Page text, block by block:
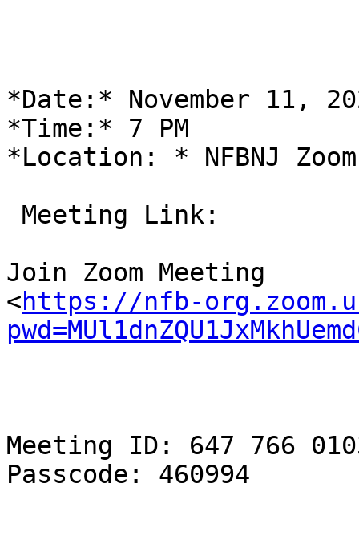
*Date:* November 11,
*Time:* 7 PM
*Location: * NFBNJ
Join Zoom Meeting
<https://nfb-
Meeting ID: 647 766
Passcode: 460994